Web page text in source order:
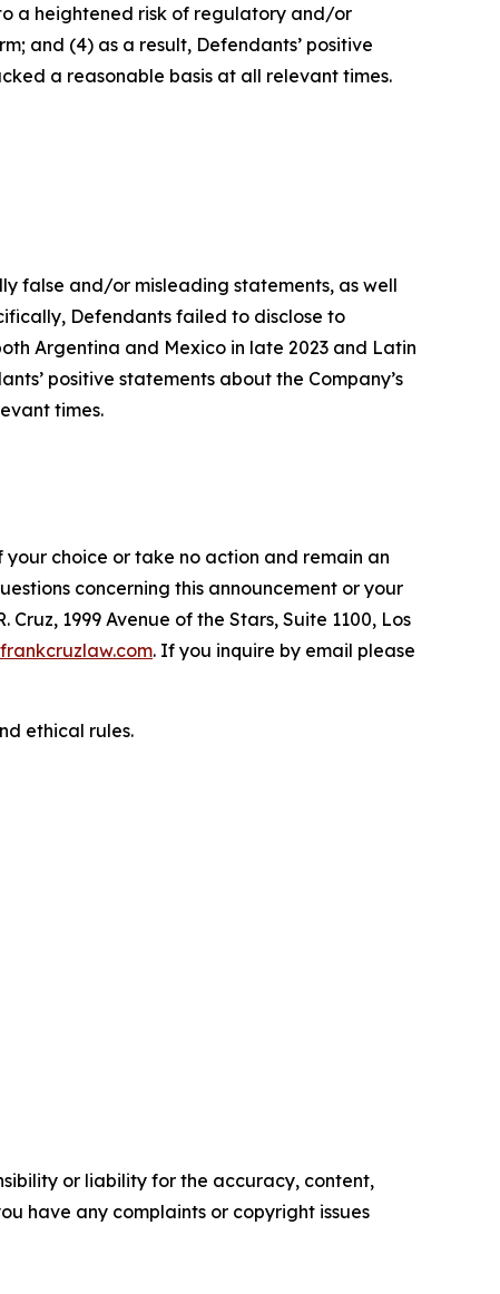
a heightened risk of regulatory and/or
and (4) as a result, Defendants’ positive
a reasonable basis at all relevant times.
false and/or misleading statements, as well
Defendants failed to disclose to
Argentina and Mexico in late 2023 and Latin
positive statements about the Company’s
times.
choice or take no action and remain an
concerning this announcement or your
1999 Avenue of the Stars, Suite 1100, Los
. If you inquire by email please
ethical rules.
or liability for the accuracy, content,
have any complaints or copyright issues